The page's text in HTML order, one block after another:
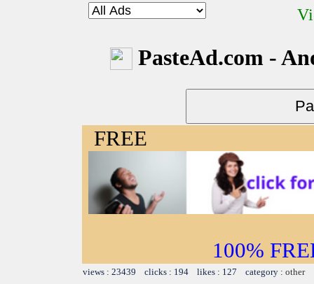
PasteAd.com -
FREE
100%
views : 23439 clicks : 194 likes : 127 category : other